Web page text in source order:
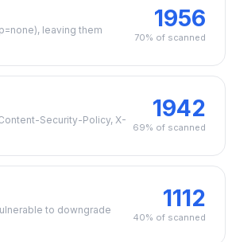
leaving them
1956
70% of scanned
Security-Policy, X-
1942
69% of scanned
to downgrade
1112
40% of scanned